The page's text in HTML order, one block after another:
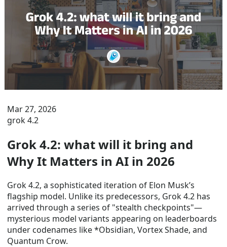
Mar 27, 2026
grok 4.2
Grok 4.2: what will it bring and
Why It Matters in AI in 2026
Grok 4.2, a sophisticated iteration of Elon Musk’s
flagship model. Unlike its predecessors, Grok 4.2 has
arrived through a series of "stealth checkpoints"—
mysterious model variants appearing on leaderboards
under codenames like *Obsidian, Vortex Shade, and
Quantum Crow.